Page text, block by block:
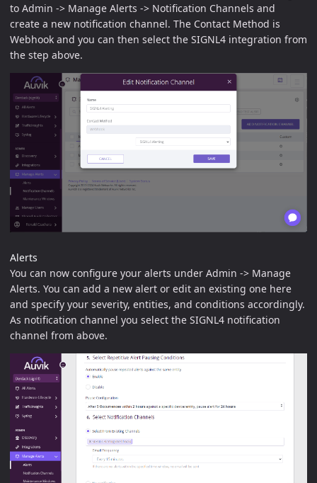
to Admin -> Manage Alerts -> Notification Channels and
create a new notification channel. The Contact Method is
Webhook and you can then select the SIGNL4 integration from
the step above.
Alerts
You can now configure your alerts under Admin -> Manage
Alerts. You can add a new alert or edit an existing one here
and specify your severity, entities, and conditions accordingly.
As notification channel you select the SIGNL4 notification
channel from above.